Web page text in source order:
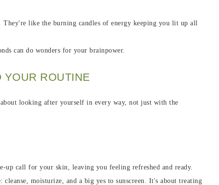
They're like the burning candles of energy keeping you lit up all
can do wonders for your brainpower.
YOUR ROUTINE
looking after yourself in every way, not just with the
call for your skin, leaving you feeling refreshed and ready.
moisturize, and a big yes to sunscreen. It's about treating